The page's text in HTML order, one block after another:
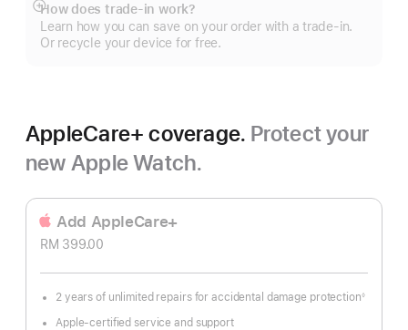
How does trade-in work?
Learn how you can save on your order with a trade-in.
Or recycle your device for free.
Show
more
AppleCare+ coverage. Protect your
new Apple Watch.
Add AppleCare+
RM 399.00
2 years of unlimited repairs for accidental damage protection
Footnote
◊
Apple-certified service and support